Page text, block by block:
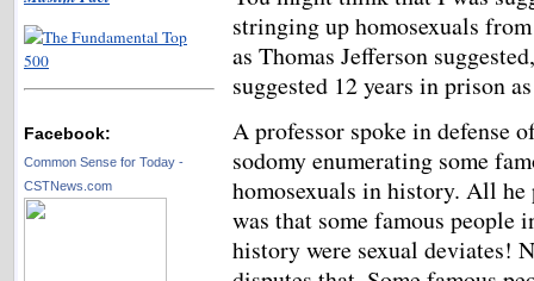
stringing up homosexuals
as Thomas Jefferson
suggested 12 years in prison
A professor spoke in defense
sodomy enumerating some
homosexuals in history. All he
was that some famous people
history were sexual deviates!
Facebook:
Common Sense for Today -
CSTNews.com